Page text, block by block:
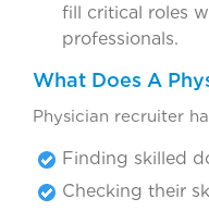
fill critical roles
professionals.
What Does A
Physician recruiter
Finding skilled
Checking their